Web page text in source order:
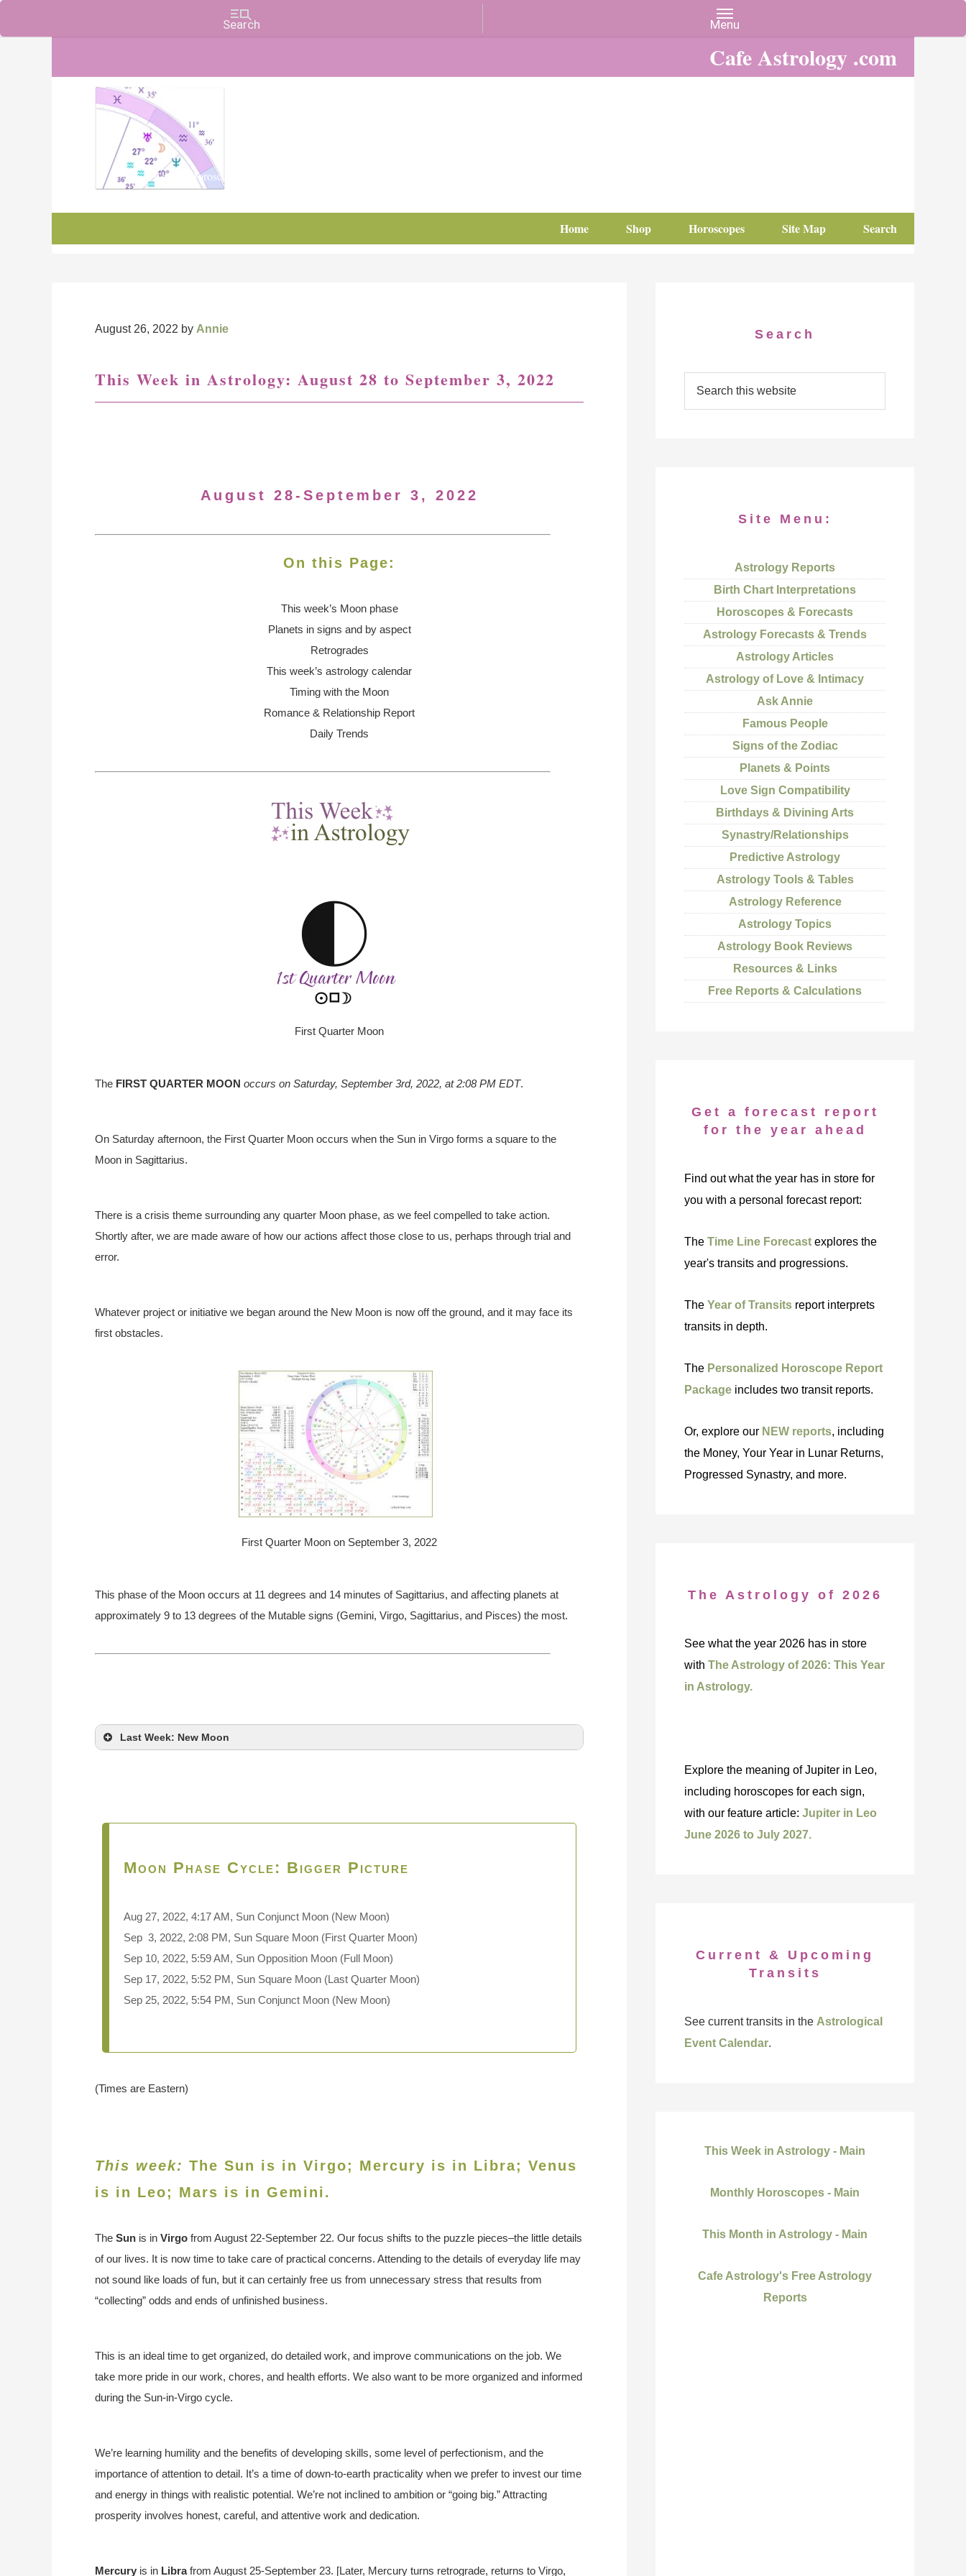
Cafe Astrology .com
Charts, Horoscopes, and Forecasts
Home Shop Horoscopes Site Map Search
August 26, 2022 by Annie
This Week in Astrology: August 28 to September 3, 2022
August 28-September 3, 2022
On this Page:
This week’s Moonphase
Planets in signs and by aspect
Retrogrades
This week’s astrology calendar
Timing with the Moon
Romance & Relationship Report
Daily Trends
First Quarter Moon
The FIRST QUARTER MOON occurs on Saturday, September 3rd, 2022, at 2:08 PM EDT.
On Saturday afternoon, the First Quarter Moon occurs when the Sun in Virgo forms a square to the
Moon in Sagittarius.
There is a crisis theme surrounding any quarter Moon phase, as we feel compelled to take action.
Shortly after, we are made aware of how our actions affect those close to us, perhaps through trial and
error.
Whatever project or initiative we began around the New Moon is now off the ground, and it may face its
first obstacles.
First Quarter Moon on September 3, 2022
This phase of the Moon occurs at 11 degrees and 14 minutes of Sagittarius, and affecting planets at
approximately 9 to 13 degrees of the Mutable signs (Gemini, Virgo, Sagittarius, and Pisces) the most.
Last Week: New Moon
Moon Phase Cycle: Bigger Picture
Aug 27, 2022, 4:17 AM, Sun Conjunct Moon (New Moon)
Sep 3, 2022, 2:08 PM, Sun Square Moon (First Quarter Moon)
Sep 10, 2022, 5:59 AM, Sun Opposition Moon (Full Moon)
Sep 17, 2022, 5:52 PM, Sun Square Moon (Last Quarter Moon)
Sep 25, 2022, 5:54 PM, Sun Conjunct Moon (New Moon)
(Times are Eastern)
This week: The Sun is in Virgo; Mercury is in Libra; Venus
is in Leo; Mars is in Gemini.
The Sun is in Virgo from August 22-September 22. Our focus shifts to the puzzle pieces–the little details
of our lives. It is now time to take care of practical concerns. Attending to the details of everyday life may
not sound like loads of fun, but it can certainly free us from unnecessary stress that results from
“collecting” odds and ends of unfinished business.
This is an ideal time to get organized, do detailed work, and improve communications on the job. We
take more pride in our work, chores, and health efforts. We also want to be more organized and informed
during the Sun-in-Virgo cycle.
We’re learning humility and the benefits of developing skills, some level of perfectionism, and the
importance of attention to detail. It’s a time of down-to-earth practicality when we prefer to invest our time
and energy in things with realistic potential. We’re not inclined to ambition or “going big.” Attracting
prosperity involves honest, careful, and attentive work and dedication.
Mercury is in Libra from August 25-September 23. [Later, Mercury turns retrograde, returns to Virgo,
Search
Site Menu:
Astrology Reports
Birth Chart Interpretations
Horoscopes & Forecasts
Astrology Forecasts & Trends
Astrology Articles
Astrology of Love & Intimacy
Ask Annie
Famous People
Signs of the Zodiac
Planets & Points
Love Sign Compatibility
Birthdays & Divining Arts
Synastry/Relationships
Predictive Astrology
Astrology Tools & Tables
Astrology Reference
Astrology Topics
Astrology Book Reviews
Resources & Links
Free Reports & Calculations
Get a forecast report
for the year ahead
Find out what the year has in store for
you with a personal forecast report:
The Time Line Forecast explores the
year's transits and progressions.
The Year of Transits report interprets
transits in depth.
The Personalized Horoscope Report
Package includes two transit reports.
Or, explore our NEW reports, including
the Money, Your Year in Lunar Returns,
Progressed Synastry, and more.
The Astrology of 2026
See what the year 2026 has in store
with The Astrology of 2026: This Year
in Astrology.
Explore the meaning of Jupiter in Leo,
including horoscopes for each sign,
with our feature article: Jupiter in Leo
June 2026 to July 2027.
Current & Upcoming
Transits
See current transits in the Astrological
Event Calendar.
This Week in Astrology - Main
Monthly Horoscopes - Main
This Month in Astrology - Main
Cafe Astrology's Free Astrology
Reports